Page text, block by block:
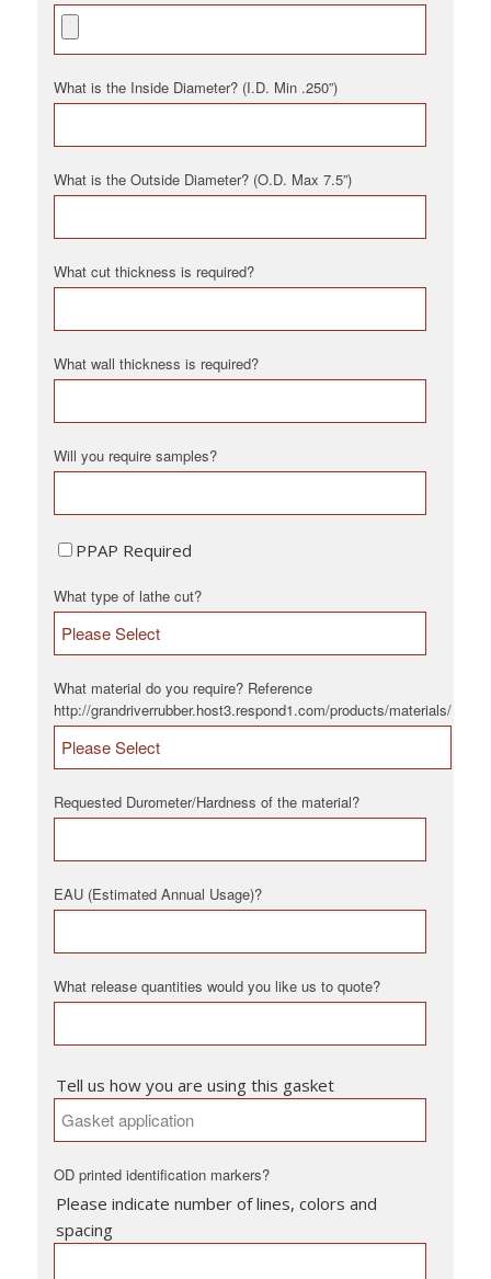
What is the Inside Diameter? (I.D. Min .250”)
What is the Outside Diameter? (O.D. Max 7.5”)
What cut thickness is required?
What wall thickness is required?
Will you require samples?
PPAP Required
What type of lathe cut?
What material do you require? Reference
http://grandriverrubber.host3.respond1.com/products/materials/
Requested Durometer/Hardness of the material?
EAU (Estimated Annual Usage)?
What release quantities would you like us to quote?
Tell us how you are using this gasket
OD printed identification markers?
Please indicate number of lines, colors and
spacing